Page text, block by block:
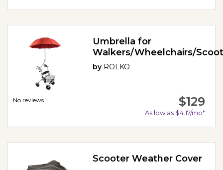
No reviews.
Umbrella for
Walkers/Wheelchairs/
by ROLKO
$129
As low as $4.17/mo*
Scooter Weather Cover